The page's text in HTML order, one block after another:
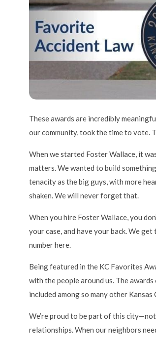
These awards are incredibly
our community, took the time to vote.
When we started Foster Wallace, it
matters. We wanted to build
tenacity as the big guys, with more
shaken. We will never forget that.
When you hire Foster Wallace, you
your case, and have your back. We
number here.
Being featured in the KC Favorites
with the people around us. The
included among so many other
We’re proud to be part of this
relationships. When our neighbors